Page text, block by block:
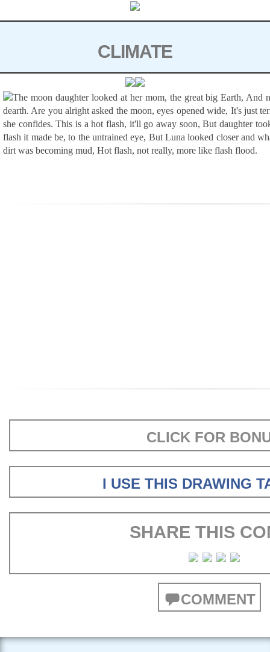
to
CLIMATE
CLICK FOR
I USE THIS DRAWING
SHARE THIS
COMMENT